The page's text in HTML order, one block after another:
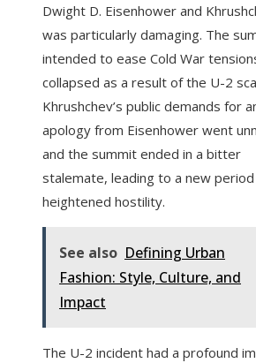
Dwight D. Eisenhower and
was particularly damaging. The
intended to ease Cold War
collapsed as a result of the U-2
Khrushchev’s public demands for
apology from Eisenhower went
and the summit ended in a bitter
stalemate, leading to a new
heightened hostility.
See also Defining Urban
Fashion: Style, Culture, and
Impact
The U-2 incident had a profound